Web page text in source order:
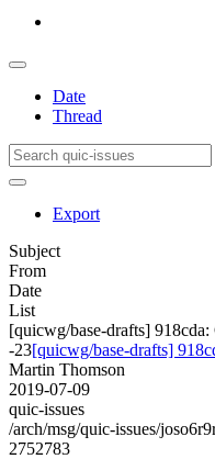
Date
Thread
Export
Subject
From
Date
List
[quicwg/base-drafts]
-23[quicwg/base-drafts]
Martin Thomson
2019-07-09
quic-issues
/arch/msg/quic-issues/
2752783